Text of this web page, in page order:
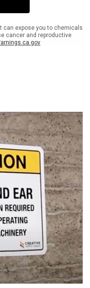
can expose you to chemicals
cancer and reproductive